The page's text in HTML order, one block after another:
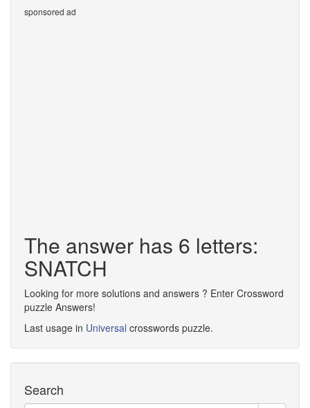
sponsored ad
The answer has 6 letters:
SNATCH
Looking for more solutions and answers ? Enter Crossword
puzzle Answers!
Last usage in Universal crosswords puzzle.
Search